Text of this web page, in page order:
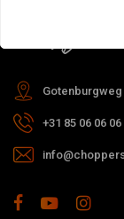
Gotenburgweg
+31 85 06 06 06